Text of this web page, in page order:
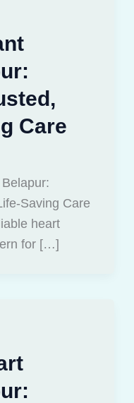
Care
Saving Care
heart
for […]